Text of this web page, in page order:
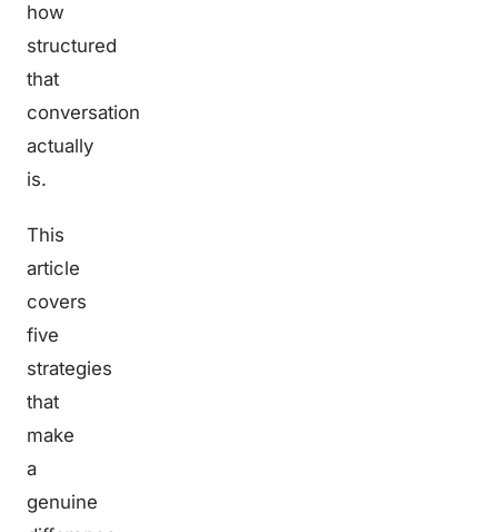
how
structured
that
conversation
actually
is.
This
article
covers
five
strategies
that
make
a
genuine